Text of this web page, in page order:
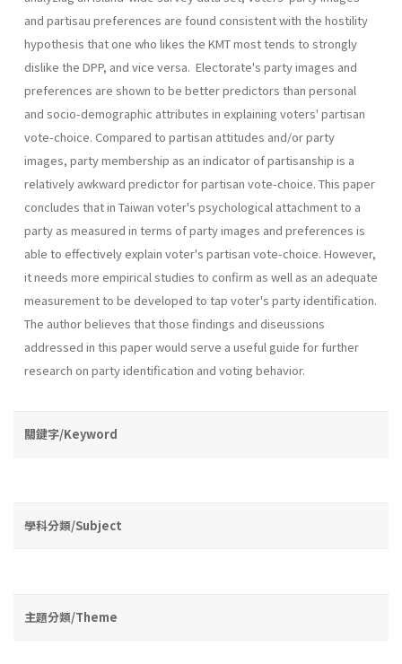
and partisau preferences are found consistent with the hostility
hypothesis that one who likes the KMT most tends to strongly
dislike the DPP, and vice versa. Electorate's party images and
preferences are shown to be better predictors than personal
and socio-demographic attributes in explaining voters' partisan
vote-choice. Compared to parti­san attitudes and/or party
images, party membership as an indicator of partisanship is a
relatively awkward predictor for partisan vote-choice. This paper
concludes that in Taiwan voter's psychological attach­ment to a
party as measured in terms of party images and preferences is
able to effectively explain voter's partisan vote-choice. However,
it needs more empirical studies to confirm as well as an adequate
measurement to be developed to tap voter's party identification.
The author believes that those findings and diseussions
addressed in this paper would serve a useful guide for further
research on party identification and voting behavior.
關鍵字/Keyword
學科分類/Subject
主題分類/Theme